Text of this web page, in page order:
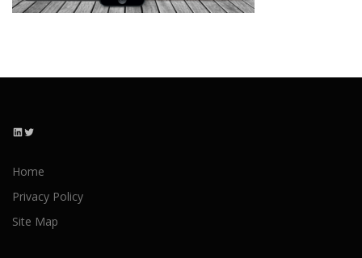
LinkedIn Twitter
Home
Privacy Policy
Site Map